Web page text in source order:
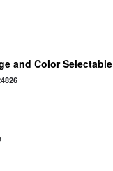
and Color Selectable